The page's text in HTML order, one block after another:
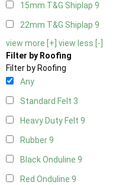
15mm T&G Shiplap 9
22mm T&G Shiplap 9
view more [+] view less [-]
Filter by Roofing
Filter by Roofing
Any
Standard Felt 3
Heavy Duty Felt 9
Rubber9
Black Onduline 9
Red Onduline 9